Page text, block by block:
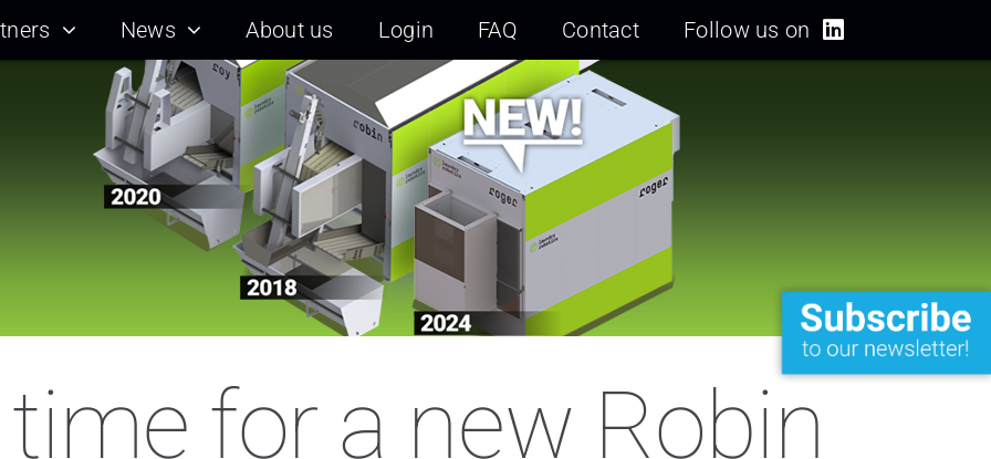
News About us Login FAQ Contact Follow us on
time for a new Robin